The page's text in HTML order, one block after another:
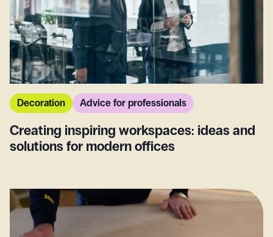
Decoration Advice for professionals
Creating inspiring workspaces: ideas and
solutions for modern offices